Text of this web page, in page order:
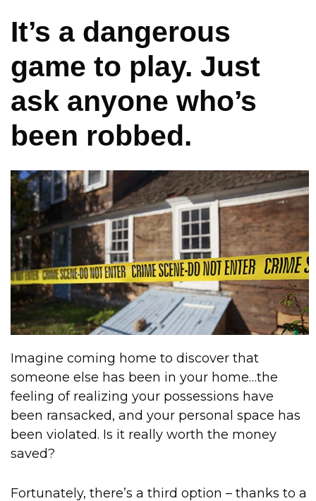
It’s a dangerous
game to play. Just
ask anyone who’s
been robbed.
Imagine coming home to discover that
someone else has been in your home…the
feeling of realizing your possessions have
been ransacked, and your personal space has
been violated. Is it really worth the money
saved?
Fortunately, there’s a third option – thanks to a